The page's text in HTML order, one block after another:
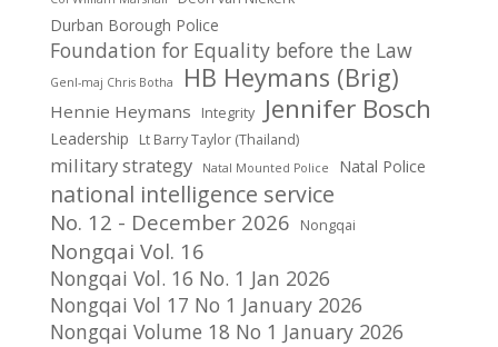
Durban Borough Police
Foundation for Equality before the Law
Genl-maj Chris Botha HB Heymans (Brig)
Hennie Heymans Integrity Jennifer Bosch
Leadership Lt Barry Taylor (Thailand)
military strategy Natal Mounted Police Natal Police
national intelligence service
No. 12 - December 2026 Nongqai
Nongqai Vol. 16
Nongqai Vol. 16 No. 1 Jan 2026
Nongqai Vol 17 No 1 January 2026
Nongqai Volume 18 No 1 January 2026